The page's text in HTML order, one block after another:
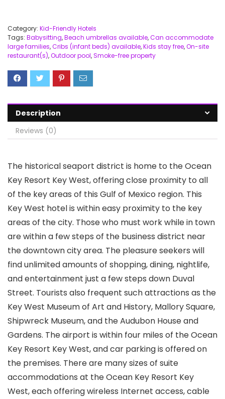
Category: Kid-Friendly Hotels
Tags: Babysitting,Beach umbrellas available,Can accommodate
large families,Cribs (infant beds) available,Kids stay free,On-site
restaurant(s),Outdoor pool,Smoke-free property
Description
Reviews (0)
The historical seaport district is home to the Ocean
Key Resort Key West, offering close proximity to all
of the key areas of this Gulf of Mexico region. This
Key West hotel is within easy proximity to the key
areas of the city. Those who must work while in town
are within a few steps of the business district near
the downtown city area. The pleasure seekers will
find unlimited amounts of shopping, dining, nightlife,
and entertainment just a few steps down Duval
Street. Tourists also frequent such attractions as the
Key West Museum of Art and History, Mallory Square,
Shipwreck Museum, and the Audubon House and
Gardens. The airport is within four miles of the Ocean
Key Resort Key West, and car parking is offered on
the premises. There are many sizes of suite
accommodations at the Ocean Key Resort Key
West, each offering wireless Internet access, cable